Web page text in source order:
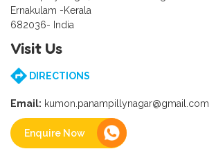
Ernakulam -Kerala
682036- India
Visit Us
DIRECTIONS
Email: kumon.panampillynagar@gmail.com
Enquire Now